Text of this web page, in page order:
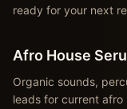
ready for your next
Afro House
Organic sounds,
leads for current afro